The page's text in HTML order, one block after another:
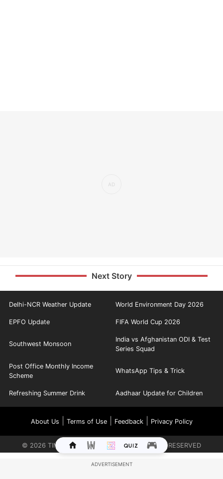
Next Story
Delhi-NCR Weather Update World Environment Day 2026
EPFO Update FIFA World Cup 2026
Southwest Monsoon
India vs Afghanistan ODI & Test
Series Squad
Post Office Monthly Income
Scheme
WhatsApp Tips & Trick
Refreshing Summer Drink Aadhaar Update for Children
About Us Terms of Use| Feedback| Privacy Policy
© 2026 TIMES INTERNET LIMITED. ALL RIGHTS RESERVED